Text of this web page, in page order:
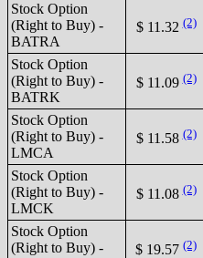
Stock Option
(Right to Buy) -
BATRA
$ 11.32(2)
Stock Option
(Right to Buy) -
BATRK
$ 11.09(2)
Stock Option
(Right to Buy) -
LMCA
$ 11.58(2)
Stock Option
(Right to Buy) -
LMCK
$ 11.08(2)
Stock Option
(Right to Buy) -
$ 19.57 (2)